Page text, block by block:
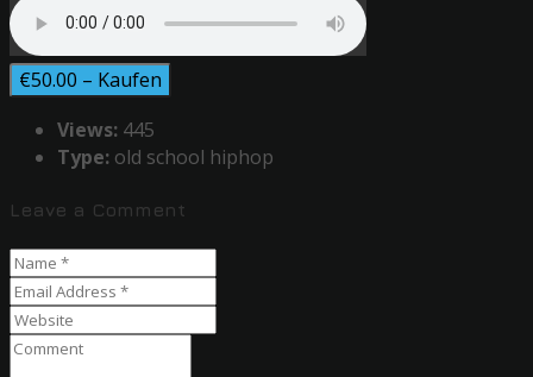
€50.00 – Kaufen
Views: 445
Type: old school hiphop
Leave a Comment